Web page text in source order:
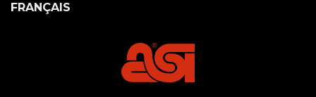
FRANÇAIS